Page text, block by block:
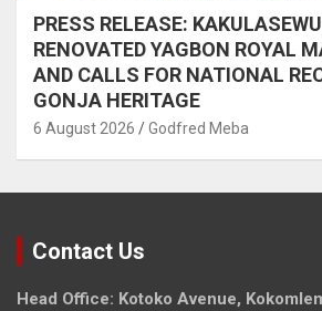
PRESS RELEASE:
RENOVATED YAGBON ROYAL
AND CALLS FOR NATIONAL
GONJA HERITAGE
6 August 2026 Godfred Meba
Contact Us
Head Office: Kotoko Avenue,